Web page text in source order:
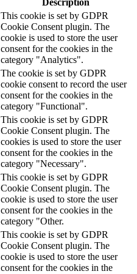
This cookie is set by GDPR
Cookie Consent plugin. The
cookie is used to store the user
consent for the cookies in the
category "Analytics".
The cookie is set by GDPR
cookie consent to record the user
consent for the cookies in the
category "Functional".
This cookie is set by GDPR
Cookie Consent plugin. The
cookies is used to store the user
consent for the cookies in the
category "Necessary".
This cookie is set by GDPR
Cookie Consent plugin. The
cookie is used to store the user
consent for the cookies in the
category "Other.
This cookie is set by GDPR
Cookie Consent plugin. The
cookie is used to store the user
consent for the cookies in the